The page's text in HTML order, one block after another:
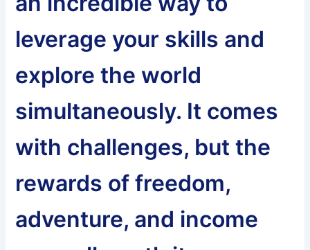
leverage your skills and
explore the world
simultaneously. It comes
with challenges, but the
rewards of freedom,
adventure, and income